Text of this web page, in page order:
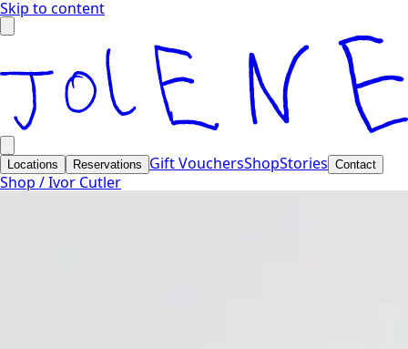
Skip to content
Locations Reservations Gift VouchersShopStories Contact
Shop /Ivor Cutler